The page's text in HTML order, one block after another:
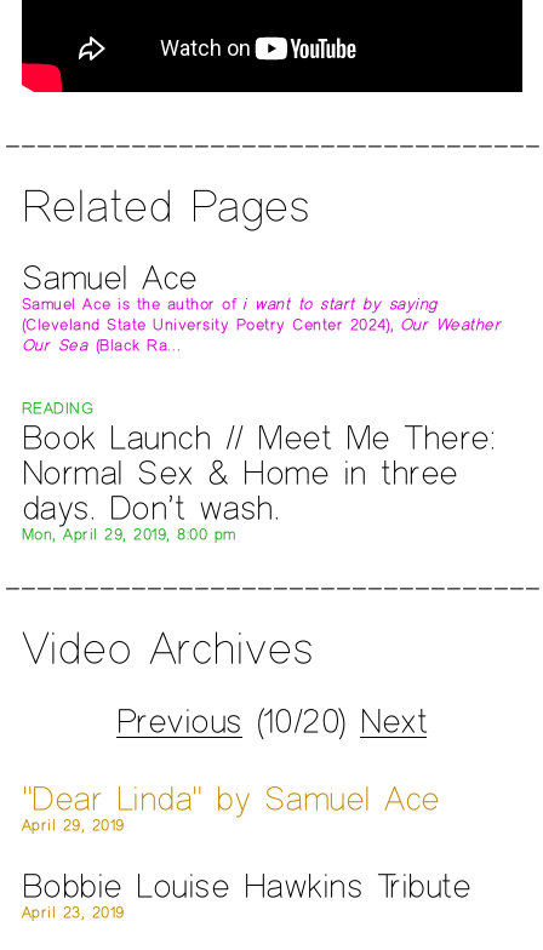
Related Pages
Samuel Ace
Samuel Ace is the author ofi want to start by saying
(Cleveland State University Poetry Center 2024),Our Weather
Our Sea (Black Ra…
READING
Book Launch // Meet Me There:
Normal Sex & Home in three
days. Don’t wash.
Mon, April 29, 2019, 8:00 pm
Video Archives
Previous (10/20) Next
"Dear Linda" by Samuel Ace
April 29, 2019
Bobbie Louise Hawkins Tribute
April 23, 2019